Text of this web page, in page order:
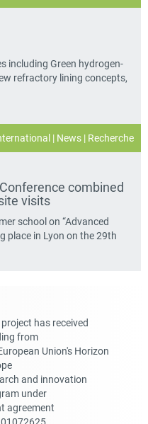
including Green hydrogen-
refractory lining concepts,
| News | Recherche
combined
visits
school on “Advanced
place in Lyon on the 29th
has received
from
Union's Horizon
and innovation
under
agreement